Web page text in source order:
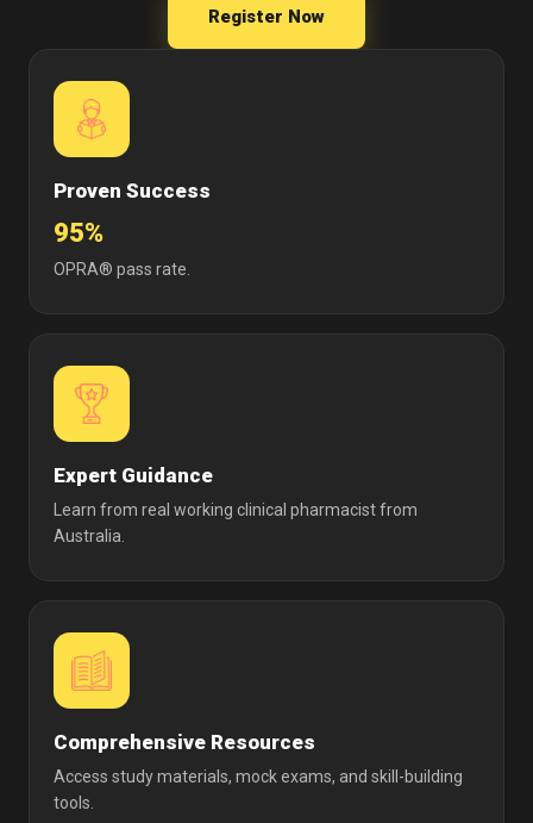
Register Now
Proven Success
95%
OPRA® pass rate.
Expert Guidance
Learn from real working clinical pharmacist from
Australia.
Comprehensive Resources
Access study materials, mock exams, and skill-building
tools.